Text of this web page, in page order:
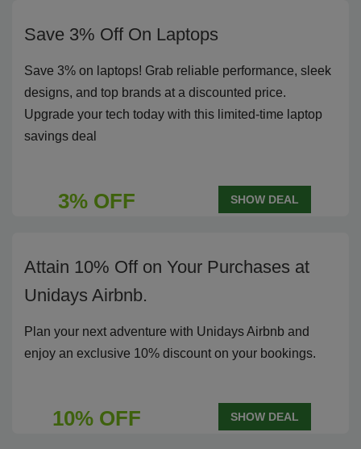
Save 3% Off On Laptops
Save 3% on laptops! Grab reliable performance, sleek
designs, and top brands at a discounted price.
Upgrade your tech today with this limited-time laptop
savings deal
3% OFF SHOW DEAL
Attain 10% Off on Your Purchases at
Unidays Airbnb.
Plan your next adventure with Unidays Airbnb and
enjoy an exclusive 10% discount on your bookings.
10% OFF SHOW DEAL